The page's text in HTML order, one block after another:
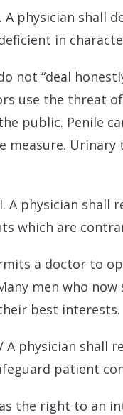
A physician shall
in
not “deal
use the threat
public. Penile
measure.
A physician shall
which are
a doctor to
men who
best interests.
A physician
patient
the right to an